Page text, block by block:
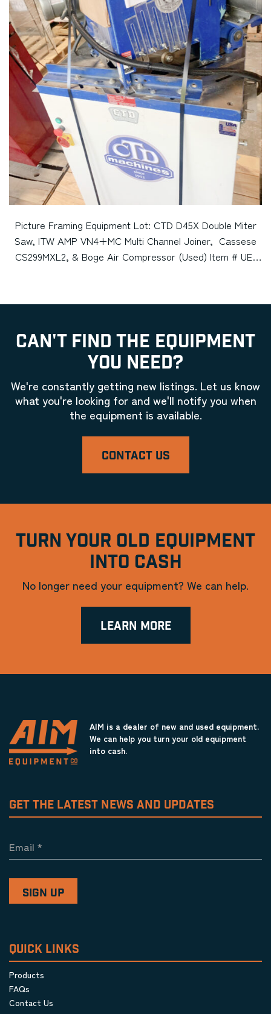
Picture Framing Equipment Lot: CTD D45X Double Miter
Saw, ITW AMP VN4+MC Multi Channel Joiner, Cassese
CS299MXL2, & Boge Air Compressor (Used) Item # UE-
CAN'T FIND THE EQUIPMENT
YOU NEED?
We're constantly getting new listings. Let us know
what you're looking for and we'll notify you when
the equipment is available.
CONTACT US
TURN YOUR OLD EQUIPMENT
INTO CASH
No longer need your equipment? We can help.
LEARN MORE
AIM is a dealer of new and used equipment.
We can help you turn your old equipment
into cash.
GET THE LATEST NEWS AND UPDATES
Email *
QUICK LINKS
Products
FAQs
Contact Us